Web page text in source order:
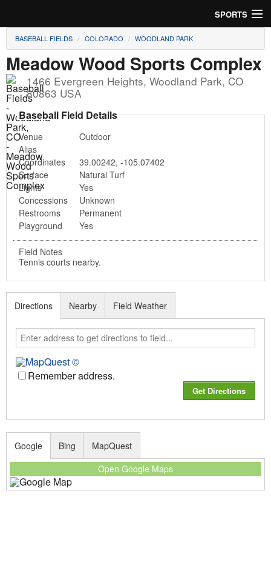
SPORTS
Soccer
Baseball
Football
Lacrosse
Futsal
Rugby
Cricket
BASEBALL FIELDS COLORADO WOODLAND PARK
Meadow Wood Sports Complex
1466 Evergreen Heights, Woodland Park, CO
80863 USA
Baseball Field Details
Venue
Outdoor
Alias
Coordinates
39.00242, -105.07402
Surface
Natural Turf
Lights
Yes
Concessions
Unknown
Restrooms
Permanent
Playground
Yes
Field Notes
Tennis courts nearby.
Directions
Remember address.
Nearby Field Weather
Google
Open Google Maps
Bing MapQuest